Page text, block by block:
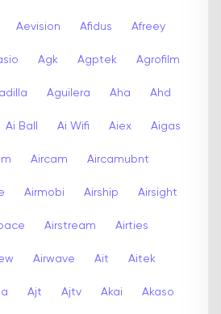
Aevision Afidus Afreey
Agk Agptek Agrofilm
Aguilera Aha Ahd
Ai Ball Ai Wifi Aiex Aigas
Aircam Aircamubnt
Airmobi Airship Airsight
Airstream Airties
Airwave Ait Aitek
Ajt Ajtv Akai Akaso